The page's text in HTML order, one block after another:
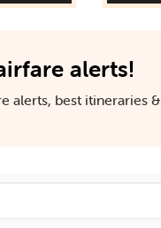
alerts!
alerts, best itineraries &